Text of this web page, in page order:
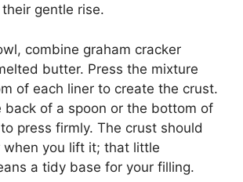
gentle rise.
combine graham cracker
butter. Press the mixture
of each liner to create the crust.
back of a spoon or the bottom of
press firmly. The crust should
when you lift it; that little
a tidy base for your filling.